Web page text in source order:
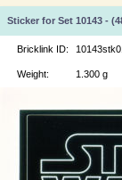
Sticker for Set 10143 -
Bricklink ID:
Weight: 1.300 g